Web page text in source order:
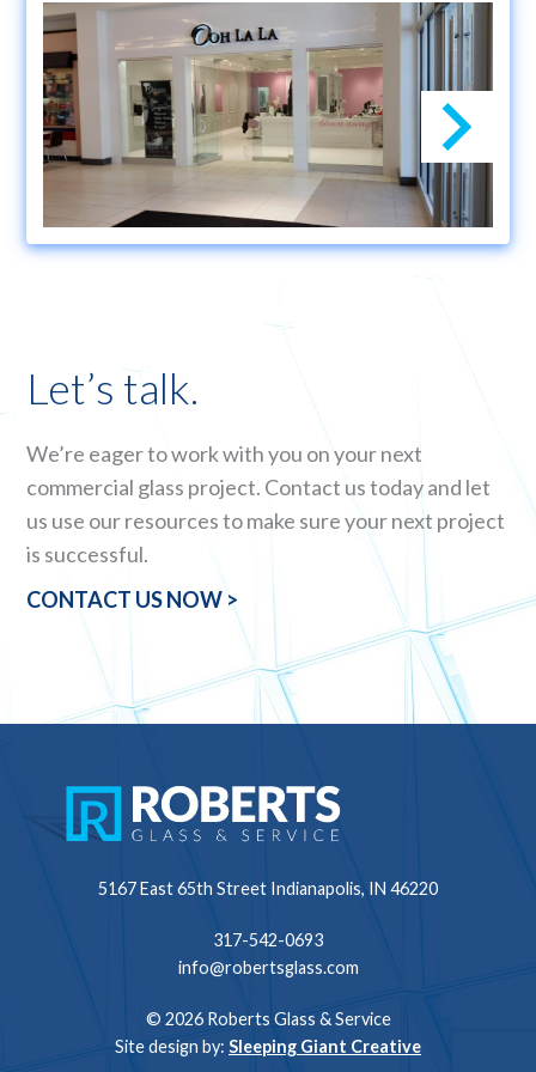
Let’s talk.
We’re eager to work with you on your next
commercial glass project. Contact us today and let
us use our resources to make sure your next project
is successful.
CONTACT US NOW >
5167 East 65th Street Indianapolis, IN 46220
317-542-0693
info@robertsglass.com
© 2026 Roberts Glass & Service
Site design by: Sleeping Giant Creative